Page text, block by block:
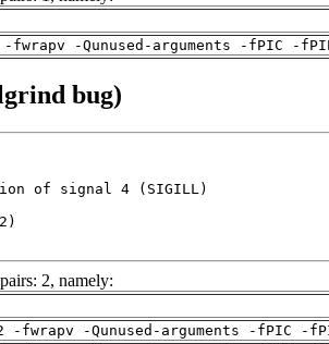
fwrapv -Qunused-arguments -fPIC -
bug)
of signal 4 (SIGILL)
2, namely:
-fwrapv -Qunused-arguments -fPIC -